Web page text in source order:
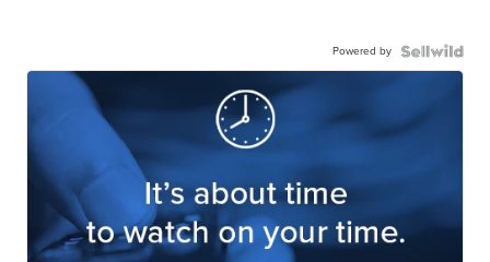
Powered by